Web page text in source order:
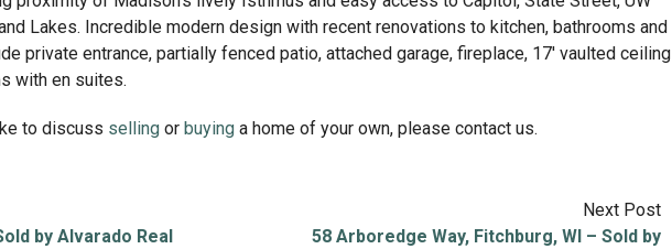
Lakes. Incredible modern design with recent renovations to kitchen, bathrooms and
private entrance, partially fenced patio, attached garage, fireplace, 17′ vaulted ceiling
with en suites.
to discuss selling or buying a home of your own, please contact us.
by Alvarado Real
Next Post
58 Arboredge Way, Fitchburg, WI – Sold by